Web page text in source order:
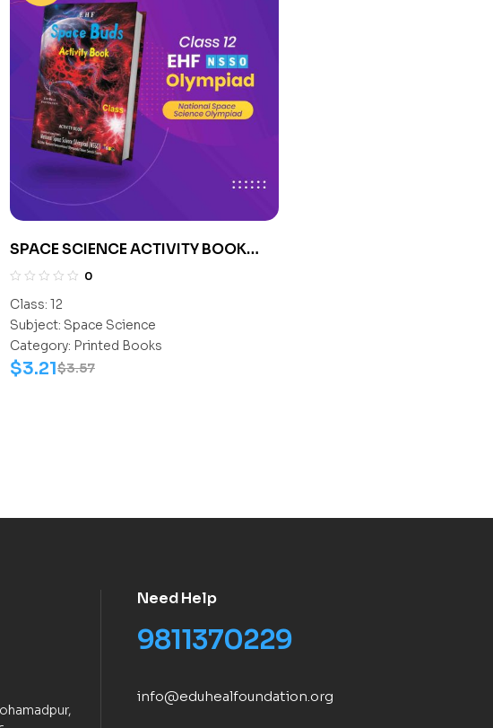
SPACE SCIENCE ACTIVITY BOOK
CLASS 12 0
Class: 12
Subject: Space Science
Category: Printed Books
$3.57
$3.21
Need Help
9811370229
info@eduhealfoundation.org